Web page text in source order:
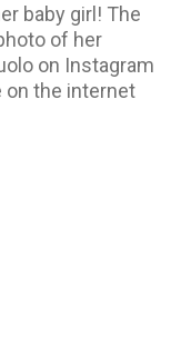
baby girl! The
of her
on Instagram
on the internet